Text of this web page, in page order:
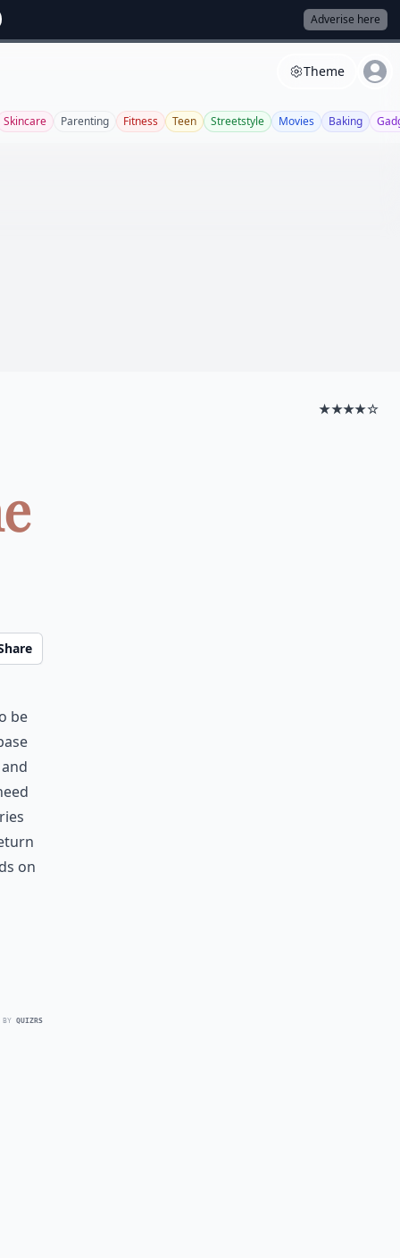
Adverise here
Theme
Skincare Parenting Fitness Teen Streetstyle Movies Baking
★★★★☆
be
on
BY QUIZRS